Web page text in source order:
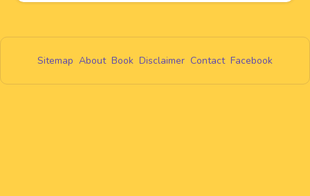
Sitemap About Book Disclaimer Contact Facebook